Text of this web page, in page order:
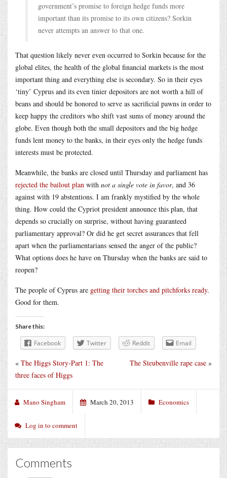
government’s promise to foreign hedge funds more
important than its promise to its own citizens? Sorkin
never attempts an answer to that one.
That question likely never even occurred to Sorkin because for the
global elites, the health of the global financial markets is the most
important thing and everything else is secondary. So in their eyes
‘tiny’ Cyprus and its even tinier depositors are not worth a hill of
beans and should be honored to serve as sacrificial pawns in order to
keep happy the creditors who shift vast sums of money around the
globe. Even though both the small depositors and the big hedge
funds lent money to the banks, in their eyes only the hedge funds
interests must be protected.
Meanwhile, the banks are closed until Thursday and parliament has
rejected the bailout plan with not a single vote in favor, and 36
against with 19 abstentions. I am frankly mystified by the whole
thing. How could the Cypriot president announce this plan, that
depends so crucially on surprise, without having guaranteed
parliamentary approval? Or did he get secret assurances that fell
apart when the parliamentarians sensed the anger of the public?
What options does he have on Thursday when the banks are said to
reopen?
The people of Cyprus are getting their torches and pitchforks ready.
Good for them.
Share this:
Facebook Twitter Reddit Email
The Steubenville rape case »
« The Higgs Story-Part 1: The
three faces of Higgs
Mano Singham March 20, 2013 Economics
Log in to comment
Comments